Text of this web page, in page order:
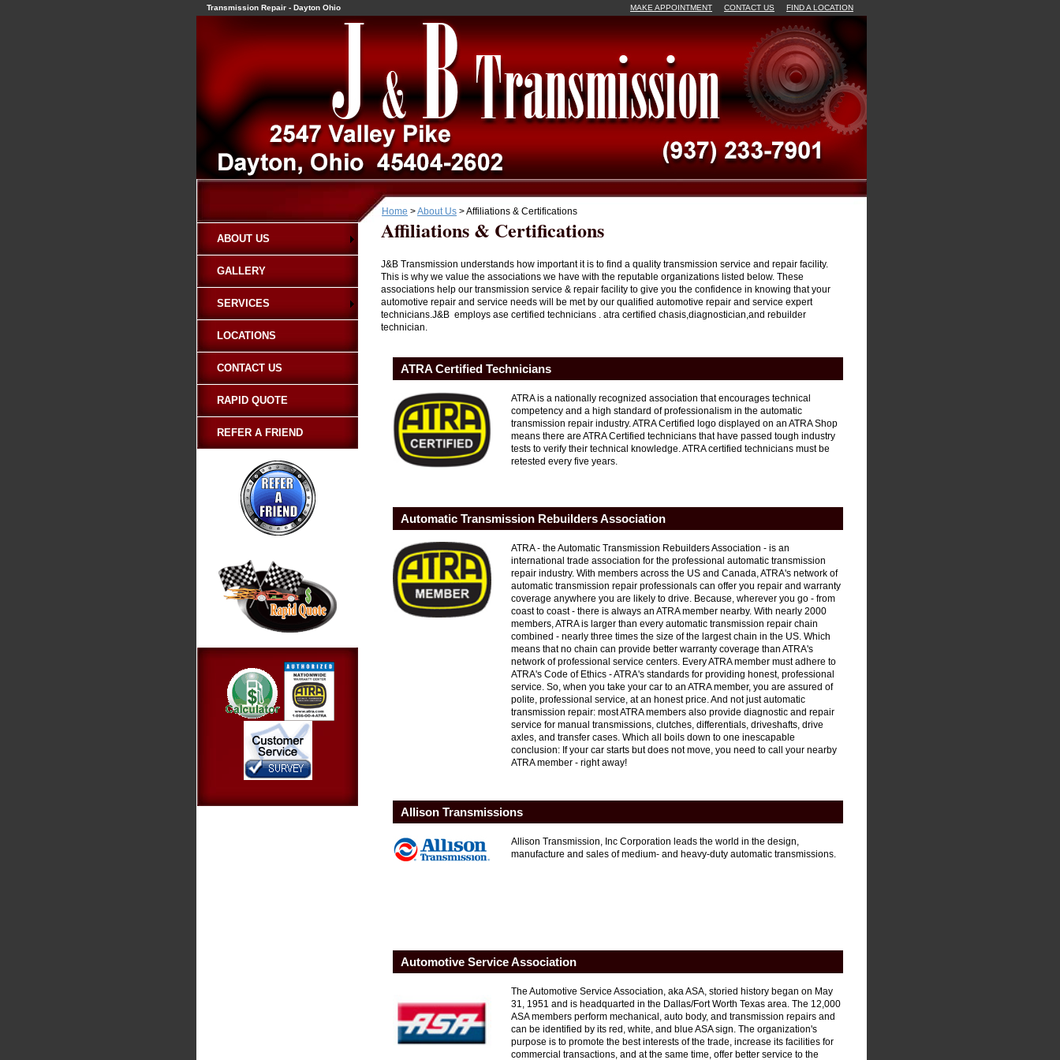
MAKE APPOINTMENT CONTACT US FIND A LOCATION
Transmission Repair - Dayton Ohio
Home >About Us >Affiliations & Certifications
ABOUT US
GALLERY
SERVICES
LOCATIONS
CONTACT US
RAPID QUOTE
REFER A FRIEND
Affiliations & Certifications
J&B Transmission understands how important it is to find a quality transmission service and repair facility.
This is why we value the associations we have with the reputable organizations listed below. These
associations help our transmission service & repair facility to give you the confidence in knowing that your
automotive repair and service needs will be met by our qualified automotive repair and service expert
technicians.J&B employs ase certified technicians . atra certified chasis,diagnostician,and rebuilder
technician.
ATRA Certified Technicians
ATRA is a nationally recognized association that encourages technical
competency and a high standard of professionalism in the automatic
transmission repair industry. ATRA Certified logo displayed on an ATRA Shop
means there are ATRA Certified technicians that have passed tough industry
tests to verify their technical knowledge. ATRA certified technicians must be
retested every five years.
Automatic Transmission Rebuilders Association
ATRA - the Automatic Transmission Rebuilders Association - is an
international trade association for the professional automatic transmission
repair industry. With members across the US and Canada, ATRA's network of
automatic transmission repair professionals can offer you repair and warranty
coverage anywhere you are likely to drive. Because, wherever you go - from
coast to coast - there is always an ATRA member nearby. With nearly 2000
members, ATRA is larger than every automatic transmission repair chain
combined - nearly three times the size of the largest chain in the US. Which
means that no chain can provide better warranty coverage than ATRA's
network of professional service centers. Every ATRA member must adhere to
ATRA's Code of Ethics - ATRA's standards for providing honest, professional
service. So, when you take your car to an ATRA member, you are assured of
polite, professional service, at an honest price. And not just automatic
transmission repair: most ATRA members also provide diagnostic and repair
service for manual transmissions, clutches, differentials, driveshafts, drive
axles, and transfer cases. Which all boils down to one inescapable
conclusion: If your car starts but does not move, you need to call your nearby
ATRA member - right away!
Allison Transmissions
Allison Transmission, Inc Corporation leads the world in the design,
manufacture and sales of medium- and heavy-duty automatic transmissions.
Automotive Service Association
The Automotive Service Association, aka ASA, storied history began on May
31, 1951 and is headquarted in the Dallas/Fort Worth Texas area. The 12,000
ASA members perform mechanical, auto body, and transmission repairs and
can be identified by its red, white, and blue ASA sign. The organization's
purpose is to promote the best interests of the trade, increase its facilities for
commercial transactions, and at the same time, offer better service to the